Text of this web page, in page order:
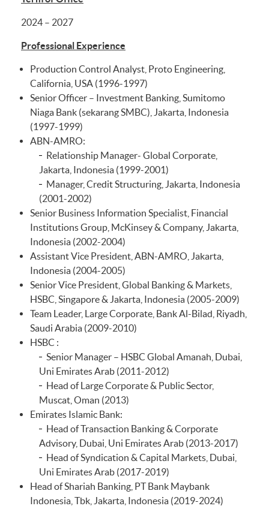
2024 – 2027
Professional Experience
Production Control Analyst, Proto Engineering,
California, USA (1996-1997)
Senior Officer – Investment Banking, Sumitomo
Niaga Bank (sekarang SMBC), Jakarta, Indonesia
(1997-1999)
ABN-AMRO:
Relationship Manager- Global Corporate,
Jakarta, Indonesia (1999-2001)
Manager, Credit Structuring, Jakarta, Indonesia
(2001-2002)
Senior Business Information Specialist, Financial
Institutions Group, McKinsey & Company, Jakarta,
Indonesia (2002-2004)
Assistant Vice President, ABN-AMRO, Jakarta,
Indonesia (2004-2005)
Senior Vice President, Global Banking & Markets,
HSBC, Singapore & Jakarta, Indonesia (2005-2009)
Team Leader, Large Corporate, Bank Al-Bilad, Riyadh,
Saudi Arabia (2009-2010)
HSBC :
Senior Manager – HSBC Global Amanah, Dubai,
Uni Emirates Arab (2011-2012)
Head of Large Corporate & Public Sector,
Muscat, Oman (2013)
Emirates Islamic Bank:
Head of Transaction Banking & Corporate
Advisory, Dubai, Uni Emirates Arab (2013-2017)
Head of Syndication & Capital Markets, Dubai,
Uni Emirates Arab (2017-2019)
Head of Shariah Banking, PT Bank Maybank
Indonesia, Tbk, Jakarta, Indonesia (2019-2024)